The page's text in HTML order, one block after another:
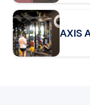
AXIS
Read article: